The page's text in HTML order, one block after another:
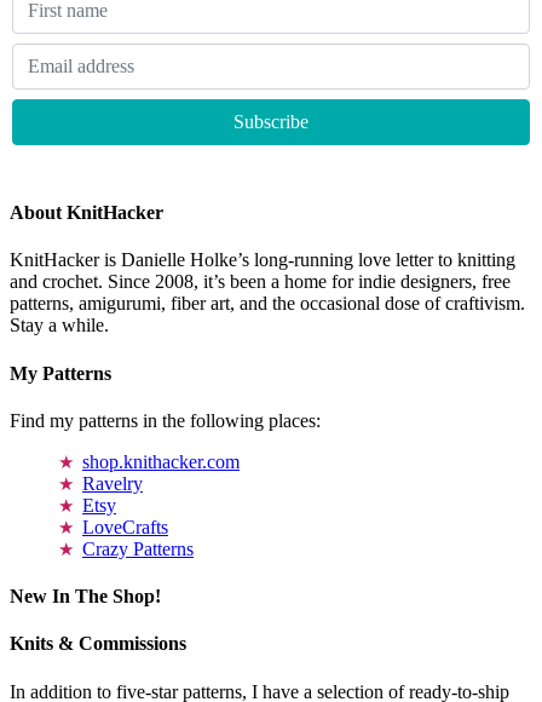
About KnitHacker
KnitHacker is Danielle Holke’s long-running love letter to knitting
and crochet. Since 2008, it’s been a home for indie designers, free
patterns, amigurumi, fiber art, and the occasional dose of craftivism.
Stay a while.
My Patterns
Find my patterns in the following places:
shop.knithacker.com
Ravelry
Etsy
LoveCrafts
Crazy Patterns
New In The Shop!
Knits & Commissions
In addition to five-star patterns, I have a selection of ready-to-ship